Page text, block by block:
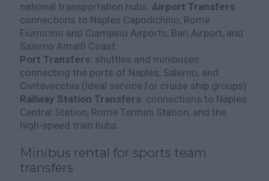
national transportation hubs: Airport Transfers:
connections to Naples Capodichino, Rome
Fiumicino and Ciampino Airports, Bari Airport, and
Salerno Amalfi Coast.
Port Transfers: shuttles and minibuses
connecting the ports of Naples, Salerno, and
Civitavecchia (ideal service for cruise ship groups)
Railway Station Transfers: connections to Naples
Central Station, Rome Termini Station, and the
high-speed train hubs.
Minibus rental for sports team
transfers